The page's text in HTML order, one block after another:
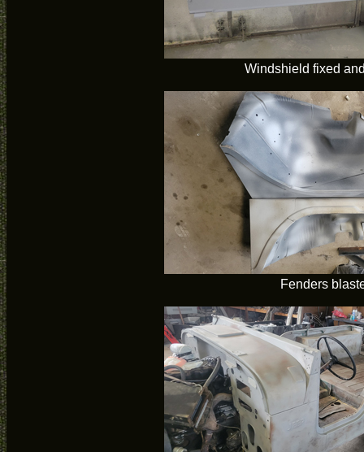
Windshield fixed
Fenders